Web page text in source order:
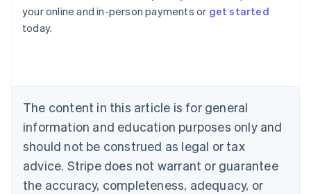
your online and in-person payments or get started
today.
The content in this article is for general
information and education purposes only and
should not be construed as legal or tax
advice. Stripe does not warrant or guarantee
the accuracy, completeness, adequacy, or
English
Austria
Brazil
Bulgaria
English
Canada
English Français
Croatia
English Italiano